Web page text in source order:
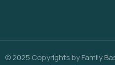
© 2025 Copyrights by Family